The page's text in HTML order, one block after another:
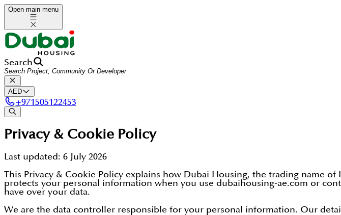
Open main menu
Search
AED
+971505122453
Privacy & Cookie Policy
Last updated: 6 July 2026
This Privacy & Cookie Policy explains how Dubai Housing, the trading name
protects your personal information when you use dubaihousing-ae.com or
have over your data.
We are the data controller responsible for your personal information. Our